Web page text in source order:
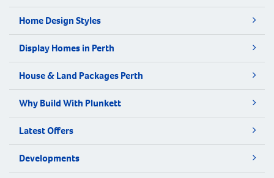
Home Design Styles
Display Homes in Perth
House & Land Packages Perth
Why Build With Plunkett
Latest Offers
Developments